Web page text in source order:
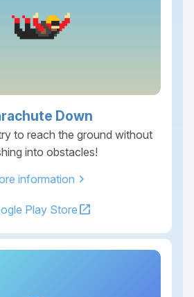
Down
to reach the ground without
into obstacles!
information chevron_right
Play Store open_in_new